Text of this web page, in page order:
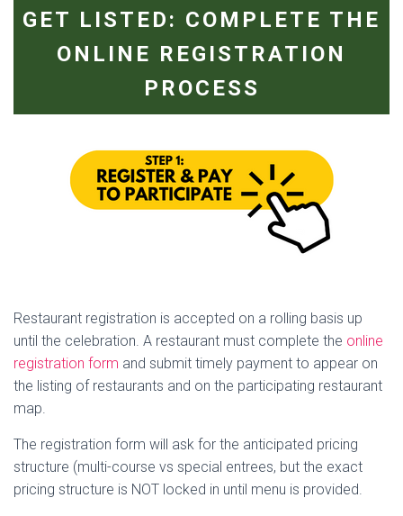
GET LISTED: COMPLETE THE
ONLINE REGISTRATION
PROCESS
Restaurant registration is accepted on a rolling basis up
until the celebration. A restaurant must complete the online
registration form and submit timely payment to appear on
the listing of restaurants and on the participating restaurant
map.
The registration form will ask for the anticipated pricing
structure (multi-course vs special entrees, but the exact
pricing structure is NOT locked in until menu is provided.